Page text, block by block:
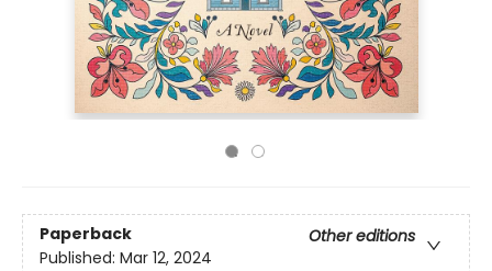
Paperback
Other editions
Published: Mar 12, 2024